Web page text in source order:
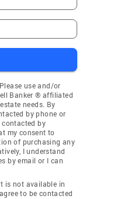
use and/or
Banker ® affiliated
needs. By
by phone or
contacted by
my consent to
of purchasing any
I understand
by email or I can
is not available in
to be contacted